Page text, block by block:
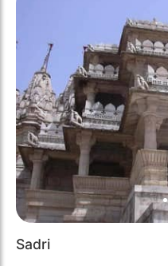
Previous
Sadri